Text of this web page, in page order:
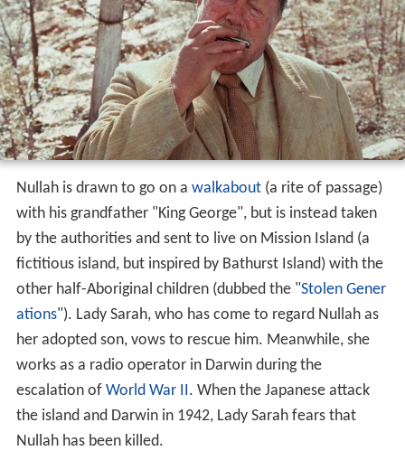
Nullah is drawn to go on a walkabout(a rite of passage)
with his grandfather "King George", but is instead taken
by the authorities and sent to live on Mission Island (a
fictitious island, but inspired by Bathurst Island) with the
other half-Aboriginal children (dubbed the "Stolen Gener
ations"). Lady Sarah, who has come to regard Nullah as
her adopted son, vows to rescue him. Meanwhile, she
works as a radio operator in Darwin during the
escalation of World War II. When the Japanese attack
the island and Darwin in 1942, Lady Sarah fears that
Nullah has been killed.